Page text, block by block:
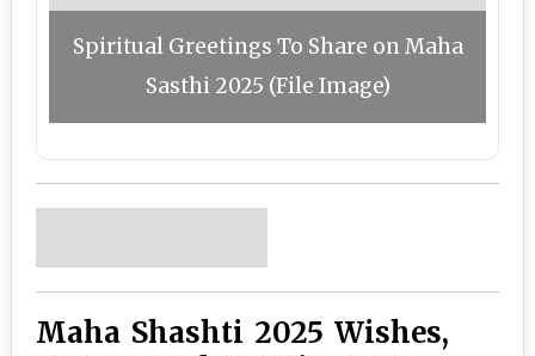
Spiritual Greetings To Share on Maha
Sasthi 2025 (File Image)
Maha Shashti 2025 Wishes,